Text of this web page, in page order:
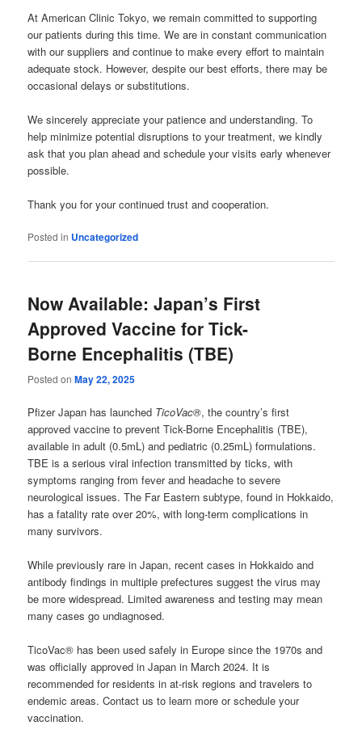
At American Clinic Tokyo, we remain committed to supporting
our patients during this time. We are in constant communication
with our suppliers and continue to make every effort to maintain
adequate stock. However, despite our best efforts, there may be
occasional delays or substitutions.
We sincerely appreciate your patience and understanding. To
help minimize potential disruptions to your treatment, we kindly
ask that you plan ahead and schedule your visits early whenever
possible.
Thank you for your continued trust and cooperation.
Posted in Uncategorized
Now Available: Japan’s First
Approved Vaccine for Tick-
Borne Encephalitis (TBE)
Posted onMay 22, 2025
Pfizer Japan has launched TicoVac®, the country’s first
approved vaccine to prevent Tick-Borne Encephalitis (TBE),
available in adult (0.5mL) and pediatric (0.25mL) formulations.
TBE is a serious viral infection transmitted by ticks, with
symptoms ranging from fever and headache to severe
neurological issues. The Far Eastern subtype, found in Hokkaido,
has a fatality rate over 20%, with long-term complications in
many survivors.
While previously rare in Japan, recent cases in Hokkaido and
antibody findings in multiple prefectures suggest the virus may
be more widespread. Limited awareness and testing may mean
many cases go undiagnosed.
TicoVac® has been used safely in Europe since the 1970s and
was officially approved in Japan in March 2024. It is
recommended for residents in at-risk regions and travelers to
endemic areas. Contact us to learn more or schedule your
vaccination.